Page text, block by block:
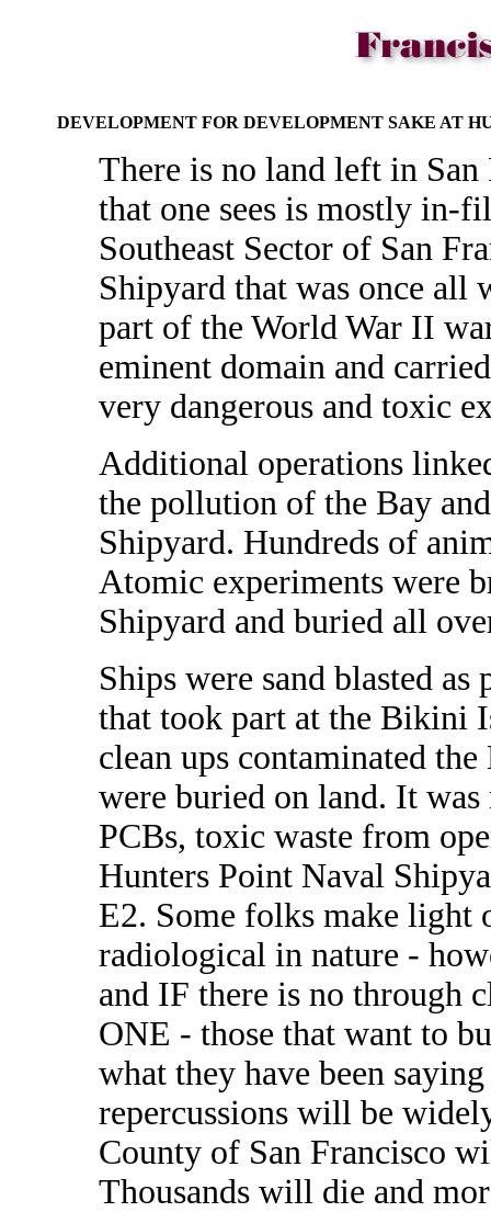
DEVELOPMENT FOR DEVELOPMENT SAKE AT
There is no land left in
that one sees is mostly in-
Southeast Sector of San
Shipyard that was once all
part of the World War II
eminent domain and
very dangerous and toxic
Additional operations
the pollution of the Bay
Shipyard. Hundreds of
Atomic experiments were
Shipyard and buried all
Ships were sand blasted
that took part at the Bikini
clean ups contaminated
were buried on land. It
PCBs, toxic waste from
Hunters Point Naval
E2. Some folks make light
radiological in nature -
and IF there is no through
ONE - those that want to
what they have been
repercussions will be
County of San Francisco
Thousands will die and